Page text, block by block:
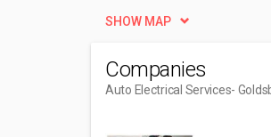
SHOW MAP
Companies
Auto Electrical Services-